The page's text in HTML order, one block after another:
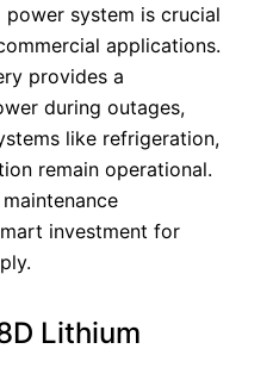
system is crucial
applications.
provides a
during outages,
like refrigeration,
remain operational.
investment for
Lithium